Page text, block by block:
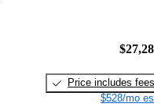
Price includes fees
$528/mo